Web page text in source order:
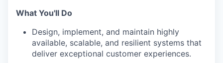
What You'll Do
Design, implement, and maintain highly
available, scalable, and resilient systems that
deliver exceptional customer experiences.